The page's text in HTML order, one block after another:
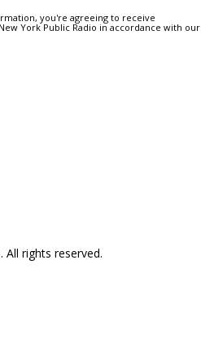
you're agreeing to receive
York Public Radio in accordance with our
All rights reserved.